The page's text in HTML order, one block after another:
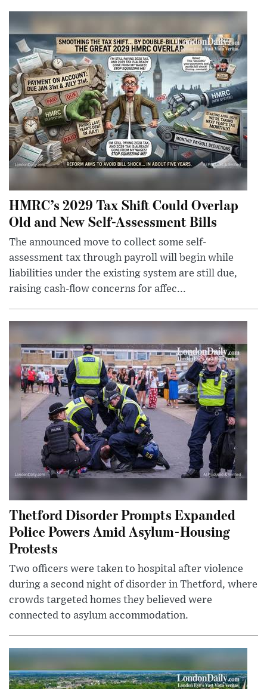
HMRC’s 2029 Tax Shift Could Overlap
Old and New Self-Assessment Bills
The announced move to collect some self-
assessment tax through payroll will begin while
liabilities under the existing system are still due,
raising cash-flow concerns for affec...
Thetford Disorder Prompts Expanded
Police Powers Amid Asylum-Housing
Protests
Two officers were taken to hospital after violence
during a second night of disorder in Thetford, where
crowds targeted homes they believed were
connected to asylum accommodation.